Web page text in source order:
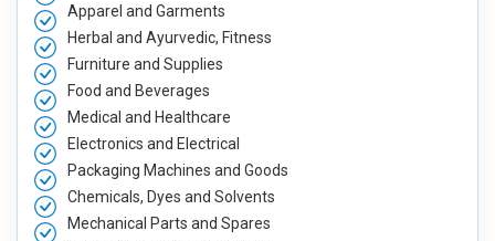
Apparel and Garments
Herbal and Ayurvedic, Fitness
Furniture and Supplies
Food and Beverages
Medical and Healthcare
Electronics and Electrical
Packaging Machines and Goods
Chemicals, Dyes and Solvents
Mechanical Parts and Spares